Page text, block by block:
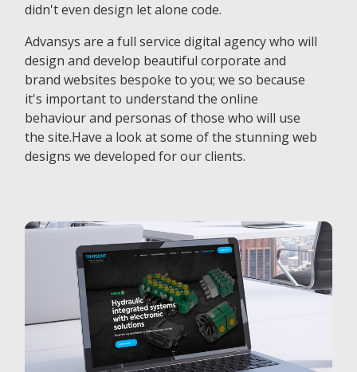
didn't even design let alone code.
Advansys are a full service digital agency who will
design and develop beautiful corporate and
brand websites bespoke to you; we so because
it's important to understand the online
behaviour and personas of those who will use
the site.Have a look at some of the stunning web
designs we developed for our clients.